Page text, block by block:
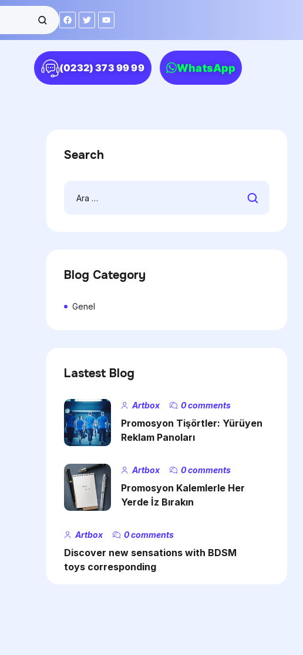
(0232) 373 99 99 WhatsApp
Search
Blog Category
Genel
Lastest Blog
Artbox 0 comments
Promosyon Tişörtler: Yürüyen
Reklam Panoları
Artbox 0 comments
Promosyon Kalemlerle Her
Yerde İz Bırakın
Artbox 0 comments
Discover new sensations with BDSM
toys corresponding